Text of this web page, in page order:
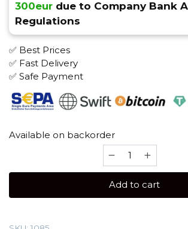
300eur due to Company Bank
Regulations
✅ Best Prices
✅ Fast Delivery
✅ Safe Payment
Available on backorder
(Martini)
Bowl
Add to cart